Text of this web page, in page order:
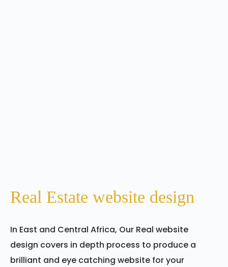
Real Estate website design
In East and Central Africa, Our Real website
design covers in depth process to produce a
brilliant and eye catching website for your